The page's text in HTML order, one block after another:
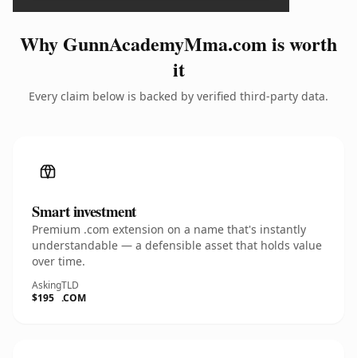
Why GunnAcademyMma.com is worth
it
Every claim below is backed by verified third-party data.
Smart investment
Premium .com extension on a name that's instantly
understandable — a defensible asset that holds value
over time.
Asking
$195
TLD
.COM